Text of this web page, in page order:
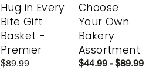
Hug in Every
Bite Gift
Basket -
Premier
$89.99
Choose
Your Own
Bakery
Assortment
$44.99 - $89.99